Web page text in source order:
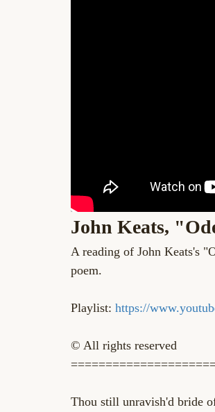
John Keats,
A reading of John Keats's
poem.
Playlist: https://
© All rights reserved
Thou still unravish'd bride